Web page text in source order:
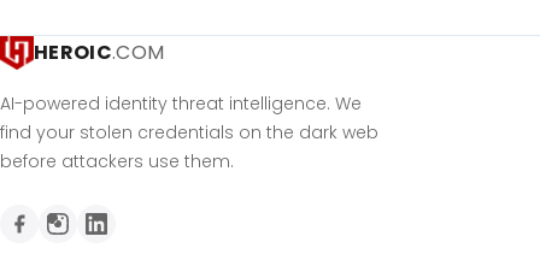
HEROIC.COM
AI-powered identity threat intelligence. We
find your stolen credentials on the dark web
before attackers use them.